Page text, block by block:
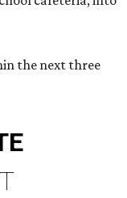
the next three